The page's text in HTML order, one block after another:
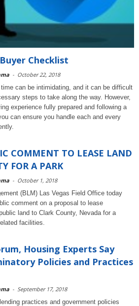
Checklist
- October 22, 2018
can be intimidating, and it can be difficult
steps to take along the way. However,
experience fully prepared and following a
can ensure you handle each and every
COMMENT TO LEASE LAND
FOR A PARK
- October 1, 2018
(BLM) Las Vegas Field Office today
comment on a proposal to lease
land to Clark County, Nevada for a
facilities.
Housing Experts Say
Policies and Practices
- September 17, 2018
practices and government policies